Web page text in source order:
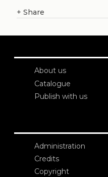
+ Share
About us
Catalogue
Publish with us
Administration
Credits
Copyright